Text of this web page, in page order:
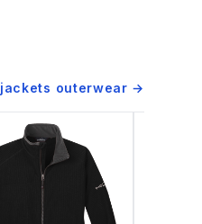
jackets outerwear →